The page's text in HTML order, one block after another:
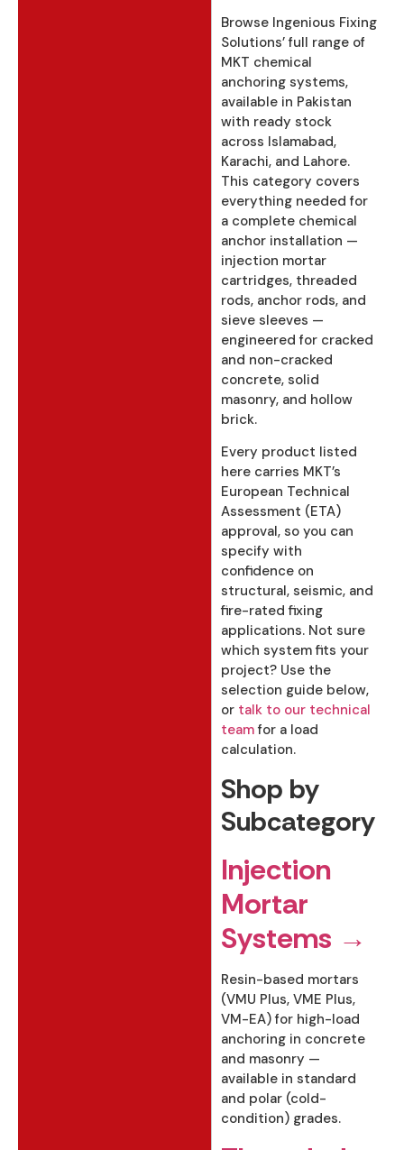
Browse Ingenious Fixing
Solutions’ full range of
MKT chemical
anchoring systems,
available in Pakistan
with ready stock
across Islamabad,
Karachi, and Lahore.
This category covers
everything needed for
a complete chemical
anchor installation —
injection mortar
cartridges, threaded
rods, anchor rods, and
sieve sleeves —
engineered for cracked
and non-cracked
concrete, solid
masonry, and hollow
brick.
Every product listed
here carries MKT’s
European Technical
Assessment (ETA)
approval, so you can
specify with
confidence on
structural, seismic, and
fire-rated fixing
applications. Not sure
which system fits your
project? Use the
selection guide below,
or talk to our technical
teamfor a load
calculation.
Shop by
Subcategory
Injection
Mortar
Systems →
Resin-based mortars
(VMU Plus, VME Plus,
VM-EA) for high-load
anchoring in concrete
and masonry —
available in standard
and polar (cold-
condition) grades.